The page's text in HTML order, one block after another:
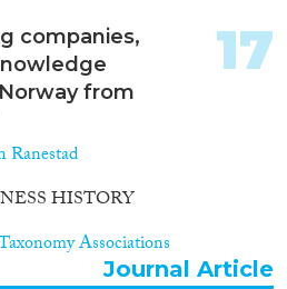
reaped by foreign
and employees in sectors
as a proxy on how
value creation in
is on work force
Finally, the gender
of the Norwegian
work force will be
to see how much, if at
reverses the
equalization of
industries.
companies,
from
Ranestad
HISTORY
Associations
17
Journal Article